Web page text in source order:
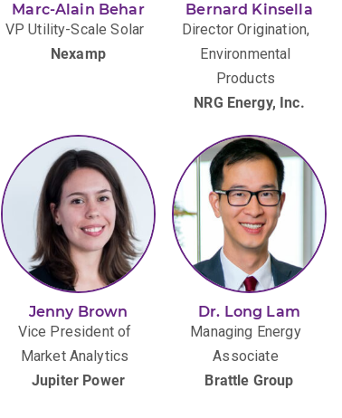
Marc-Alain Behar
VP Utility-Scale Solar
Nexamp
Bernard Kinsella
Director Origination,
Environmental
Products
NRG Energy, Inc.
Jenny Brown
Vice President of
Market Analytics
Jupiter Power
Dr. Long Lam
Managing Energy
Associate
Brattle Group